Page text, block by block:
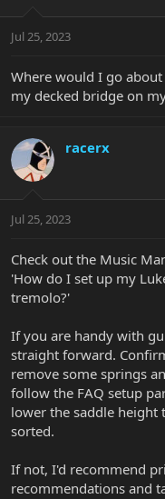
t
r
e
a
Jul 25, 2023
Where would I go
my decked bridge on
racerx
Jul 25, 2023
Check out the Music
'How do I set up my
tremolo?'
If you are handy with
straight forward.
remove some springs
follow the FAQ setup
lower the saddle height
sorted.
If not, I'd recommend
recommendations and